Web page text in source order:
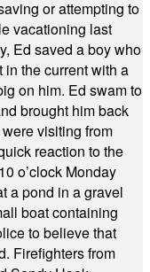
or attempting to
vacationing last
Ed saved a boy who
the current with a
on him. Ed swam to
brought him back
visiting from
reaction to the
o’clock Monday
a pond in a gravel
boat containing
to believe that
Firefighters from